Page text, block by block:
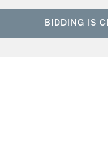
BIDDING IS